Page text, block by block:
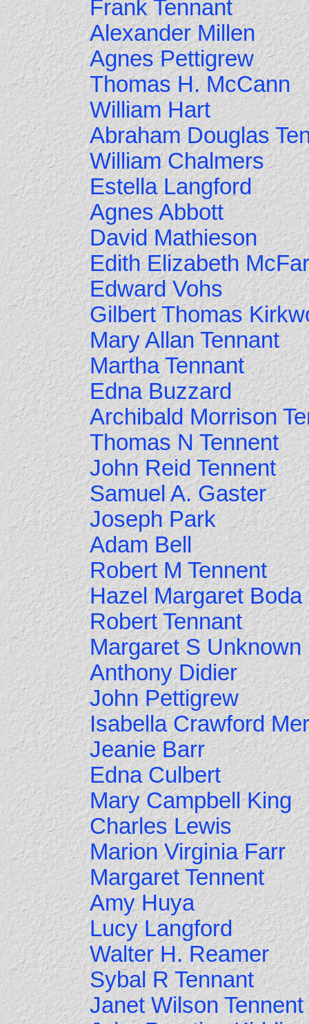
Frank Tennant
Alexander Millen
Agnes Pettigrew
Thomas H. McCann
William Hart
Abraham Douglas
William Chalmers
Estella Langford
Agnes Abbott
David Mathieson
Edith Elizabeth
Edward Vohs
Gilbert Thomas
Mary Allan Tennant
Martha Tennant
Edna Buzzard
Archibald Morrison
Thomas N Tennent
John Reid Tennent
Samuel A. Gaster
Joseph Park
Adam Bell
Robert M Tennent
Hazel Margaret Boda
Robert Tennant
Margaret S Unknown
Anthony Didier
John Pettigrew
Isabella Crawford
Jeanie Barr
Edna Culbert
Mary Campbell King
Charles Lewis
Marion Virginia Farr
Margaret Tennent
Amy Huya
Lucy Langford
Walter H. Reamer
Sybal R Tennant
Janet Wilson Tennent